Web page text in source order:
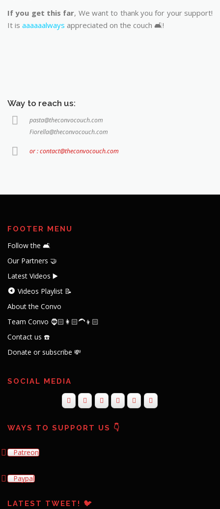
If you get this far, We want to thank you for your support!
It is aaaaaalways appreciated on the couch 🛋️!
Way to reach us:
pasta@theconvocouch.com
Fiorella@theconvocouch.com
or : contact@theconvocouch.com
FOOTER MENU
Follow the 🛋️
Our Partners 🤝
Latest Videos ▶️
Videos Playlist 📝
About the Convo
Team Convo 🧔🏻👩🏻‍🦱👦🏻
Contact us ☎️
Donate or subscribe 💸
SOCIAL MEDIA
WAYS TO SUPPORT US 👇
Patreon
Paypal
LATEST TWEET! 🐦